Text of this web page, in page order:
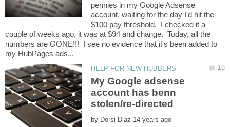
pennies in my Google Adsense
account, waiting for the day I'd hit the
$100 pay threshold. I checked it a
couple of weeks ago, it was at $94 and change. Today, all the
numbers are GONE!!! I see no evidence that it's been added to
My Google adsense
account has benn
by